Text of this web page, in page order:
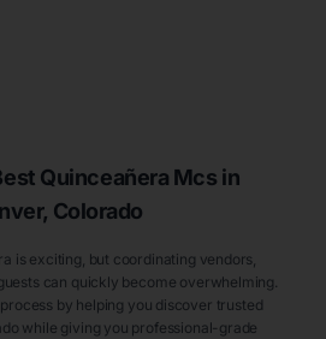
Quinceañera Mcs in
, Colorado
is exciting, but coordinating vendors,
can quickly become overwhelming.
by helping you discover trusted
while giving you professional-grade